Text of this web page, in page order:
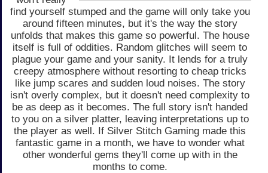
find yourself stumped and the game will only take you
around fifteen minutes, but it's the way the story
unfolds that makes this game so powerful. The house
itself is full of oddities. Random glitches will seem to
plague your game and your sanity. It lends for a truly
creepy atmosphere without resorting to cheap tricks
like jump scares and sudden loud noises. The story
isn't overly complex, but it doesn't need complexity to
be as deep as it becomes. The full story isn't handed
to you on a silver platter, leaving interpretations up to
the player as well. If Silver Stitch Gaming made this
fantastic game in a month, we have to wonder what
other wonderful gems they'll come up with in the
months to come.